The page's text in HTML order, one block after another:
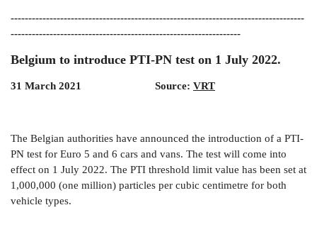
-----------------------------------------------------------------------------------
-----------------------------------------------------------------
Belgium to introduce PTI-PN test on 1 July 2022.
31 March 2021 Source: VRT
The Belgian authorities have announced the introduction of a PTI-
PN test for Euro 5 and 6 cars and vans. The test will come into
effect on 1 July 2022. The PTI threshold limit value has been set at
1,000,000 (one million) particles per cubic centimetre for both
vehicle types.